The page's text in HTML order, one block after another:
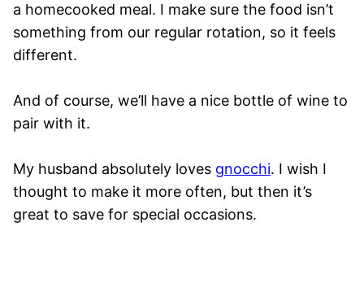
a homecooked meal. I make sure the food isn’t
something from our regular rotation, so it feels
different.
And of course, we’ll have a nice bottle of wine to
pair with it.
My husband absolutely loves gnocchi. I wish I
thought to make it more often, but then it’s
great to save for special occasions.